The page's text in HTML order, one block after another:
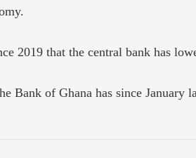
2019 that the central bank has
Bank of Ghana has since January